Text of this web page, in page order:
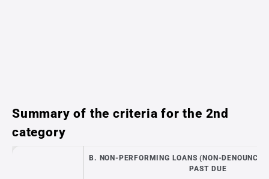
Summary of the criteria for the 2nd
category
B. NON-PERFORMING LOANS (NON-
PAST DUE